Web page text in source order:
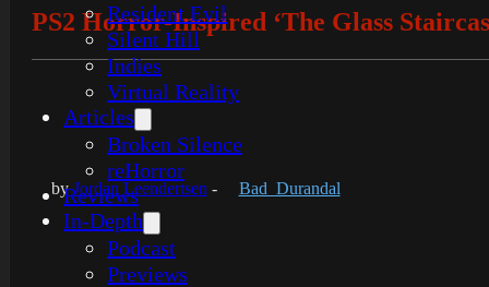
Resident Evil
Silent Hill
Indies
Virtual Reality
Articles
Broken Silence
reHorror
Reviews
In-Depth
Podcast
Previews
PS2 Horror-Inspired ‘The Glass
byJordan Leendertsen - Bad_Durandal